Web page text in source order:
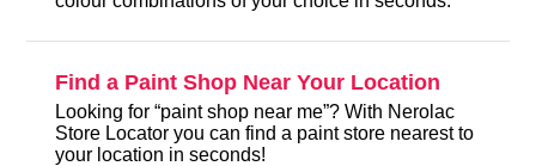
Find a Paint Shop Near Your Location
Looking for “paint shop near me”? With Nerolac
Store Locator you can find a paint store nearest to
your location in seconds!